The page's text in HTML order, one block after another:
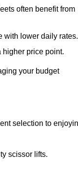
often benefit from
with lower daily rates.
higher price point.
your budget
selection to
scissor lifts.